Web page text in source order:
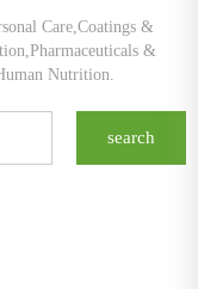
Care,Coatings &
&
Nutrition.